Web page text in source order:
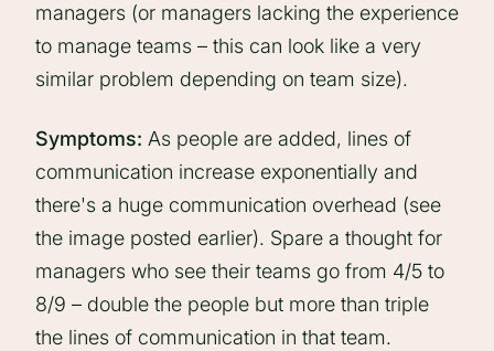
managers (or managers lacking the experience
to manage teams – this can look like a very
similar problem depending on team size).
Symptoms: As people are added, lines of
communication increase exponentially and
there's a huge communication overhead (see
the image posted earlier). Spare a thought for
managers who see their teams go from 4/5 to
8/9 – double the people but more than triple
the lines of communication in that team.